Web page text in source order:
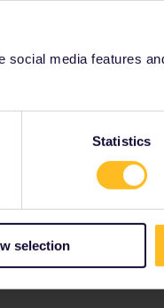
media features
Statistics
selection
That's the
Forum|Forum|3 years ago
the 9:51) but it does